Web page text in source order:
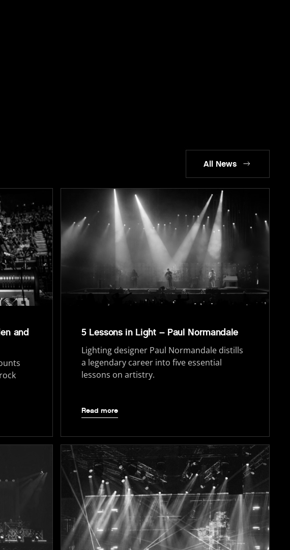
All News
and
5 Lessons in Light – Paul Normandale
Lighting designer Paul Normandale distills
a legendary career into five essential
lessons on artistry.
Read more